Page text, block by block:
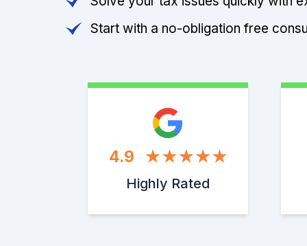
Start with a no-obligation free
4.9
Highly Rated